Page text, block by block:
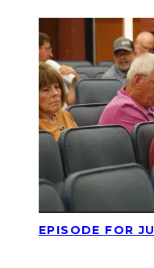
EPISODE FOR